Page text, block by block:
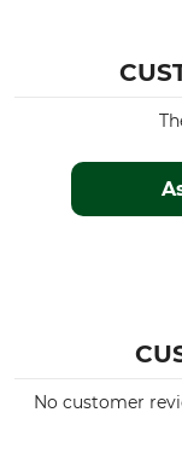
No customer